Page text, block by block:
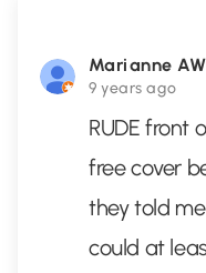
Marianne AW
9 years ago
RUDE front
free cover
they told
could at